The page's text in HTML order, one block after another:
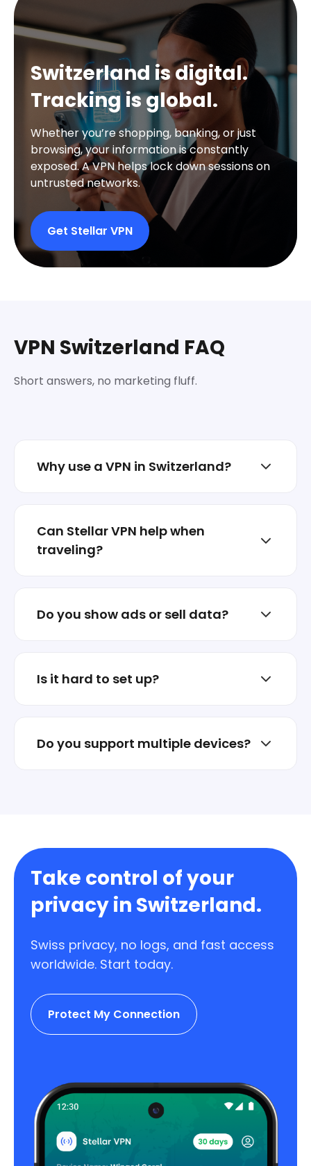
Switzerland is digital.
Tracking is global.
Whether you’re shopping, banking, or just
browsing, your information is constantly
exposed. A VPN helps lock down sessions on
untrusted networks.
Get Stellar VPN
VPN Switzerland FAQ
Short answers, no marketing fluff.
Why use a VPN in Switzerland?
exposed.
Can Stellar VPN help when
traveling?
airport Wi‑Fi.
Do you show ads or sell data?
Is it hard to set up?
Do you support multiple devices?
Take control of your
privacy in Switzerland.
Swiss privacy, no logs, and fast access
worldwide. Start today.
Protect My Connection